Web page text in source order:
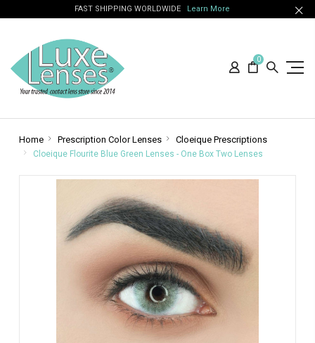
FAST SHIPPING WORLDWIDE Learn More
0
Home Prescription Color Lenses Cloeique Prescriptions
Cloeique Flourite Blue Green Lenses - One Box Two Lenses